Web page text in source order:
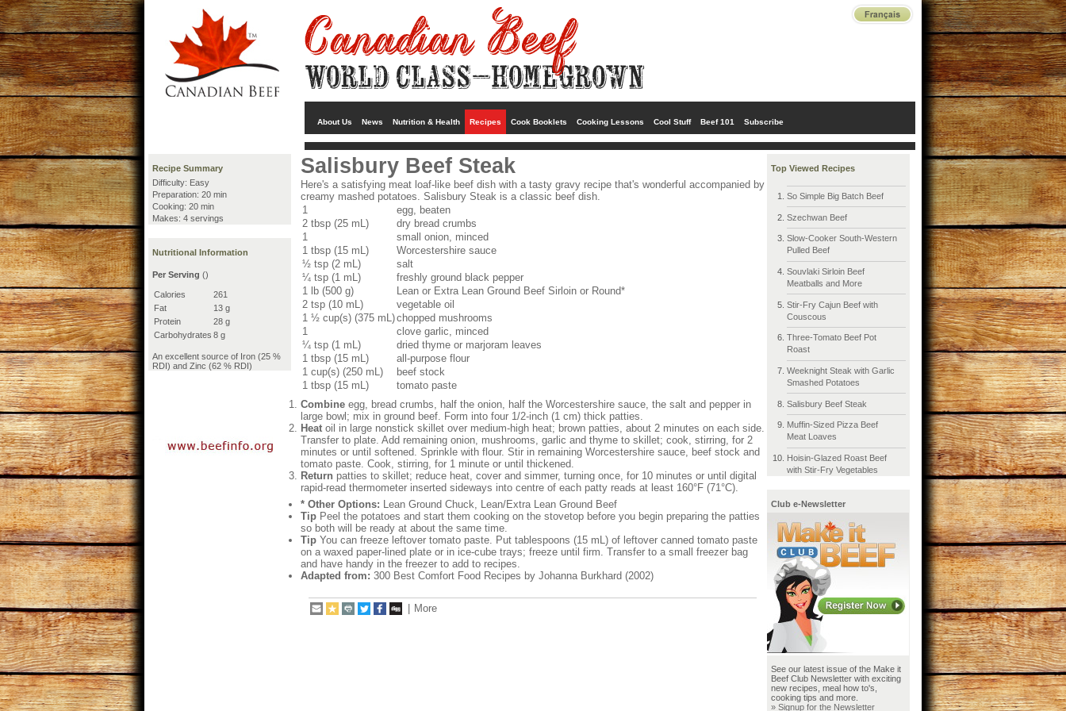
About Us News Nutrition & Health Recipes Cook Booklets Cooking Lessons Cool Stuff Beef 101 Subscribe
Recipe Summary
Difficulty: Easy
Preparation: 20 min
Cooking: 20 min
Makes: 4 servings
Nutritional Information
Per Serving ()
Calories
261
Fat
13 g
Protein
28 g
Carbohydrates 8 g
An excellent source of Iron (25 %
RDI) and Zinc (62 % RDI)
Salisbury Beef Steak
Here's a satisfying meat loaf-like beef dish with a tasty gravy recipe that's wonderful accompanied by
creamy mashed potatoes. Salisbury Steak is a classic beef dish.
1
egg, beaten
2 tbsp (25 mL)
dry bread crumbs
1
small onion, minced
1 tbsp (15 mL)
Worcestershire sauce
½ tsp (2 mL)
salt
¼ tsp (1 mL)
freshly ground black pepper
1 lb (500 g)
Lean or Extra Lean Ground Beef Sirloin or Round*
2 tsp (10 mL)
vegetable oil
1 ½ cup(s) (375 mL)chopped mushrooms
1
clove garlic, minced
¼ tsp (1 mL)
dried thyme or marjoram leaves
1 tbsp (15 mL)
all-purpose flour
1 cup(s) (250 mL)
beef stock
1 tbsp (15 mL)
tomato paste
Combine egg, bread crumbs, half the onion, half the Worcestershire sauce, the salt and pepper in
large bowl; mix in ground beef. Form into four 1/2-inch (1 cm) thick patties.
Heat oil in large nonstick skillet over medium-high heat; brown patties, about 2 minutes on each side.
Transfer to plate. Add remaining onion, mushrooms, garlic and thyme to skillet; cook, stirring, for 2
minutes or until softened. Sprinkle with flour. Stir in remaining Worcestershire sauce, beef stock and
tomato paste. Cook, stirring, for 1 minute or until thickened.
Return patties to skillet; reduce heat, cover and simmer, turning once, for 10 minutes or until digital
rapid-read thermometer inserted sideways into centre of each patty reads at least 160°F (71°C).
* Other Options: Lean Ground Chuck, Lean/Extra Lean Ground Beef
Tip Peel the potatoes and start them cooking on the stovetop before you begin preparing the patties
so both will be ready at about the same time.
Tip You can freeze leftover tomato paste. Put tablespoons (15 mL) of leftover canned tomato paste
on a waxed paper-lined plate or in ice-cube trays; freeze until firm. Transfer to a small freezer bag
and have handy in the freezer to add to recipes.
Adapted from: 300 Best Comfort Food Recipes by Johanna Burkhard (2002)
More
Top Viewed Recipes
So Simple Big Batch Beef
Szechwan Beef
Slow-Cooker South-Western
Pulled Beef
Souvlaki Sirloin Beef
Meatballs and More
Stir-Fry Cajun Beef with
Couscous
Three-Tomato Beef Pot
Roast
Weeknight Steak with Garlic
Smashed Potatoes
Salisbury Beef Steak
Muffin-Sized Pizza Beef
Meat Loaves
Hoisin-Glazed Roast Beef
with Stir-Fry Vegetables
Club e-Newsletter
See our latest issue of the Make it
Beef Club Newsletter with exciting
new recipes, meal how to's,
cooking tips and more.
» Signup for the Newsletter